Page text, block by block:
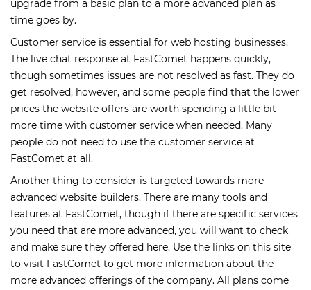
upgrade from a basic plan to a more advanced plan as
time goes by.
Customer service is essential for web hosting businesses.
The live chat response at FastComet happens quickly,
though sometimes issues are not resolved as fast. They do
get resolved, however, and some people find that the lower
prices the website offers are worth spending a little bit
more time with customer service when needed. Many
people do not need to use the customer service at
FastComet at all.
Another thing to consider is targeted towards more
advanced website builders. There are many tools and
features at FastComet, though if there are specific services
you need that are more advanced, you will want to check
and make sure they offered here. Use the links on this site
to visit FastComet to get more information about the
more advanced offerings of the company. All plans come